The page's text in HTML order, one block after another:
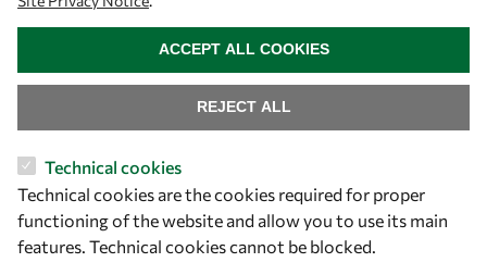
Let's talk
owsd@owsd.net
+39 040 2240-626
Technical cookies
Technical cookies are the cookies required for proper
functioning of the website and allow you to use its main
features. Technical cookies cannot be blocked.
REJECT ALL
ACCEPT ALL COOKIES
WITHDRAW CONSENT